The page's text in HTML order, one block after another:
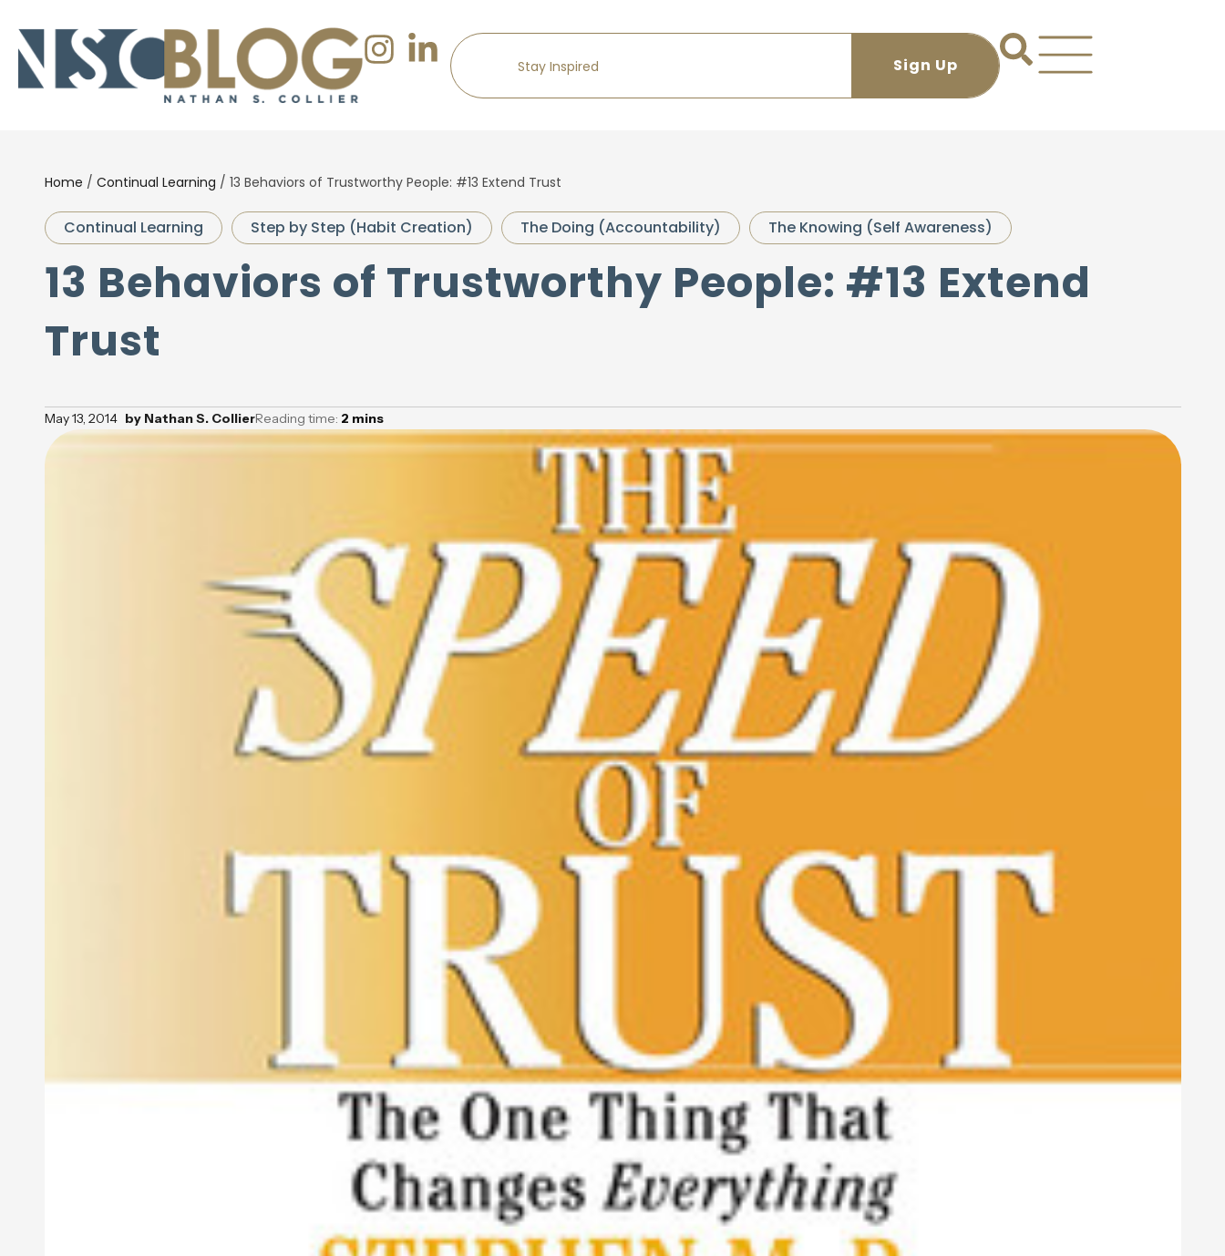
Home / Continual Learning / 13 Behaviors of Trustworthy People: #13 Extend Trust
Continual Learning Step by Step (Habit Creation) The Doing (Accountability) The Knowing (Self Awareness)
13 Behaviors of Trustworthy People: #13 Extend
Trust
May 13, 2014 byNathan S. CollierReading time: 2 mins